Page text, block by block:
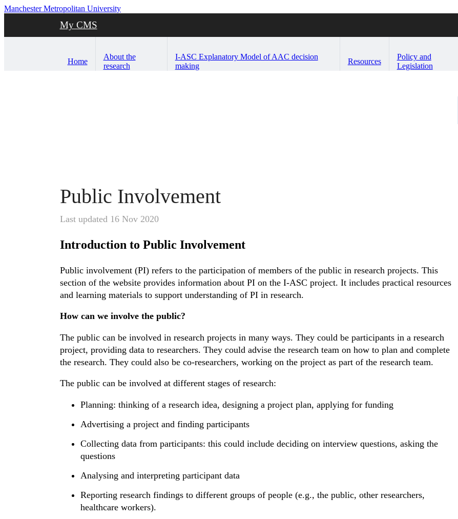
Manchester Metropolitan University
My CMS
Home
About the
research
I-ASC Explanatory Model of AAC decision
making
Resources
Policy and
Legislation
Public Involvement
Last updated 16 Nov 2020
Introduction to Public Involvement
Public involvement (PI) refers to the participation of members of the public in research projects. This
section of the website provides information about PI on the I-ASC project. It includes practical resources
and learning materials to support understanding of PI in research.
How can we involve the public?
The public can be involved in research projects in many ways. They could be participants in a research
project, providing data to researchers. They could advise the research team on how to plan and complete
the research. They could also be co-researchers, working on the project as part of the research team.
The public can be involved at different stages of research:
Planning: thinking of a research idea, designing a project plan, applying for funding
Advertising a project and finding participants
Collecting data from participants: this could include deciding on interview questions, asking the
questions
Analysing and interpreting participant data
Reporting research findings to different groups of people (e.g., the public, other researchers,
healthcare workers).